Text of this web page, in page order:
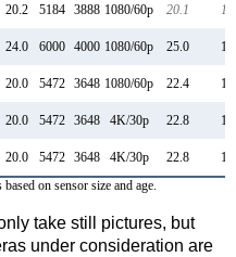
20.2 5184 3888 1080/60p 20.1
24.0 6000 4000 1080/60p 25.0
20.0 5472 3648 1080/60p 22.4
20.0 5472 3648 4K/30p 22.8
20.0 5472 3648 4K/30p 22.8
on sensor size and age.
take still pictures, but
under consideration are